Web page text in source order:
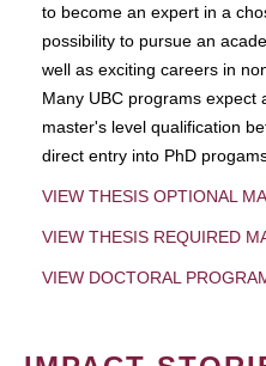
to become an expert in a
possibility to pursue an
well as exciting careers in
Many UBC programs expect
master's level qualification
direct entry into PhD
VIEW THESIS OPTIONAL
VIEW THESIS REQUIRED
VIEW DOCTORAL